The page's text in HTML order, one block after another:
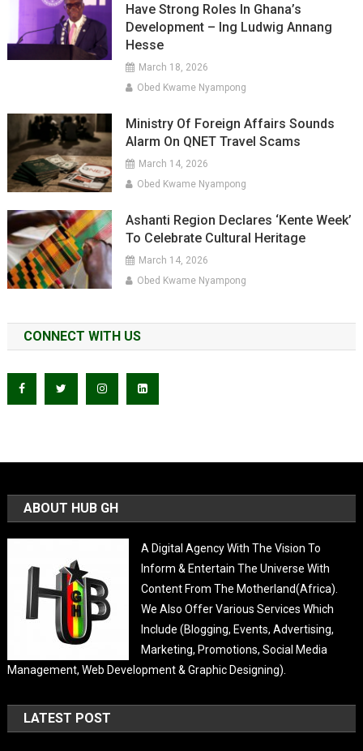
Have Strong Roles In Ghana’s
Development – Ing Ludwig Annang
Hesse
March 18, 2026
Obed Kwame Nyampong
Ministry Of Foreign Affairs Sounds
Alarm On QNET Travel Scams
March 14, 2026
Obed Kwame Nyampong
Ashanti Region Declares ‘Kente Week’
To Celebrate Cultural Heritage
March 14, 2026
Obed Kwame Nyampong
CONNECT WITH US
ABOUT HUB GH
A Digital Agency With The Vision To
Inform & Entertain The Universe With
Content From The Motherland(Africa).
We Also Offer Various Services Which
Include (Blogging, Events, Advertising,
Marketing, Promotions, Social Media
Management, Web Development & Graphic Designing).
LATEST POST